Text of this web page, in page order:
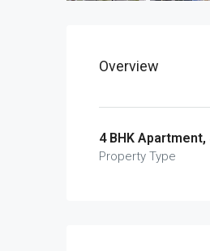
Overview
4 BHK
Property Type